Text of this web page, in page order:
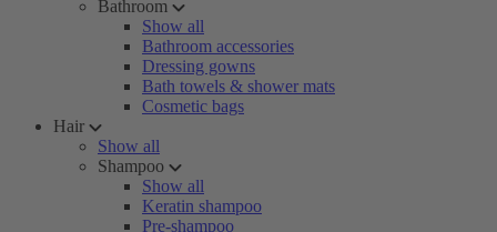
Bathroom
Show all
Bathroom accessories
Dressing gowns
Bath towels & shower mats
Cosmetic bags
Hair
Show all
Shampoo
Show all
Keratin shampoo
Pre-shampoo